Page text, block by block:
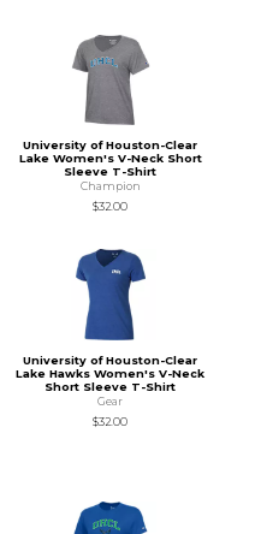
University of Houston-Clear
Lake Women's V-Neck Short
Sleeve T-Shirt
Champion
$32.00
University of Houston-Clear
Lake Hawks Women's V-Neck
Short Sleeve T-Shirt
Gear
$32.00